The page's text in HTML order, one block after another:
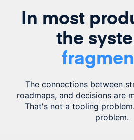
In most
the
The connections between
roadmaps, and decisions are
That's not a tooling
problem.